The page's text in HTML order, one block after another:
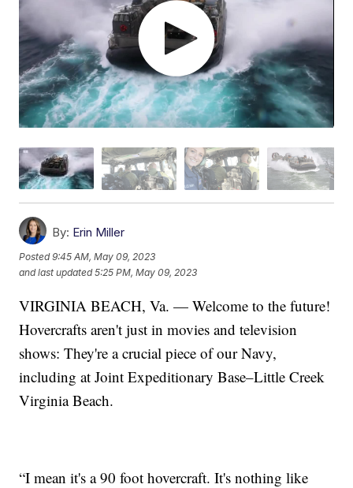
By: Erin Miller
Posted9:45 AM, May 09, 2023
and last updated 5:25 PM, May 09, 2023
VIRGINIA BEACH, Va. — Welcome to the future!
Hovercrafts aren't just in movies and television
shows: They're a crucial piece of our Navy,
including at Joint Expeditionary Base–Little Creek
Virginia Beach.
“I mean it's a 90 foot hovercraft. It's nothing like